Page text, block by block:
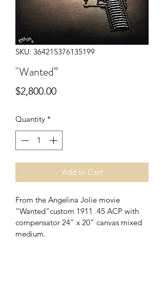
SKU: 364215376135199
"Wanted”
$2,800.00Price
Quantity *
Add to Cart
From the Angelina Jolie movie
“Wanted”custom 1911 .45 ACP with
compensator 24” x 20” canvas mixed
medium.